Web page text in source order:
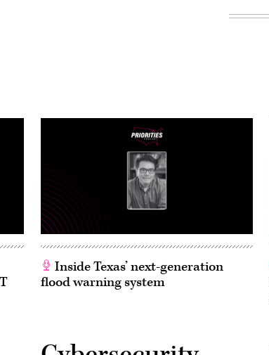
Inside Texas’ next-generation
flood warning system